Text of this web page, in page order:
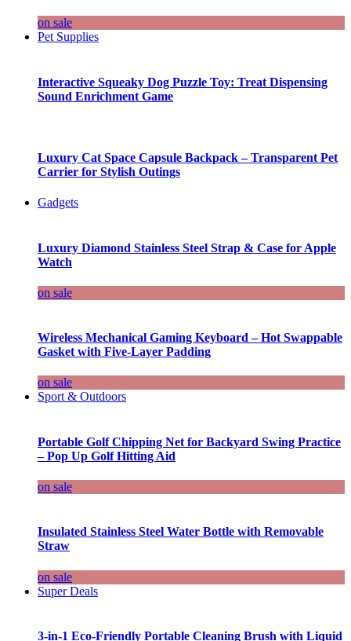
on sale
Pet Supplies
Interactive Squeaky Dog Puzzle Toy: Treat Dispensing
Sound Enrichment Game
Luxury Cat Space Capsule Backpack – Transparent Pet
Carrier for Stylish Outings
Gadgets
Luxury Diamond Stainless Steel Strap & Case for Apple
Watch
on sale
Wireless Mechanical Gaming Keyboard – Hot Swappable
Gasket with Five-Layer Padding
on sale
Sport & Outdoors
Portable Golf Chipping Net for Backyard Swing Practice
– Pop Up Golf Hitting Aid
on sale
Insulated Stainless Steel Water Bottle with Removable
Straw
on sale
Super Deals
3-in-1 Eco-Friendly Portable Cleaning Brush with Liquid